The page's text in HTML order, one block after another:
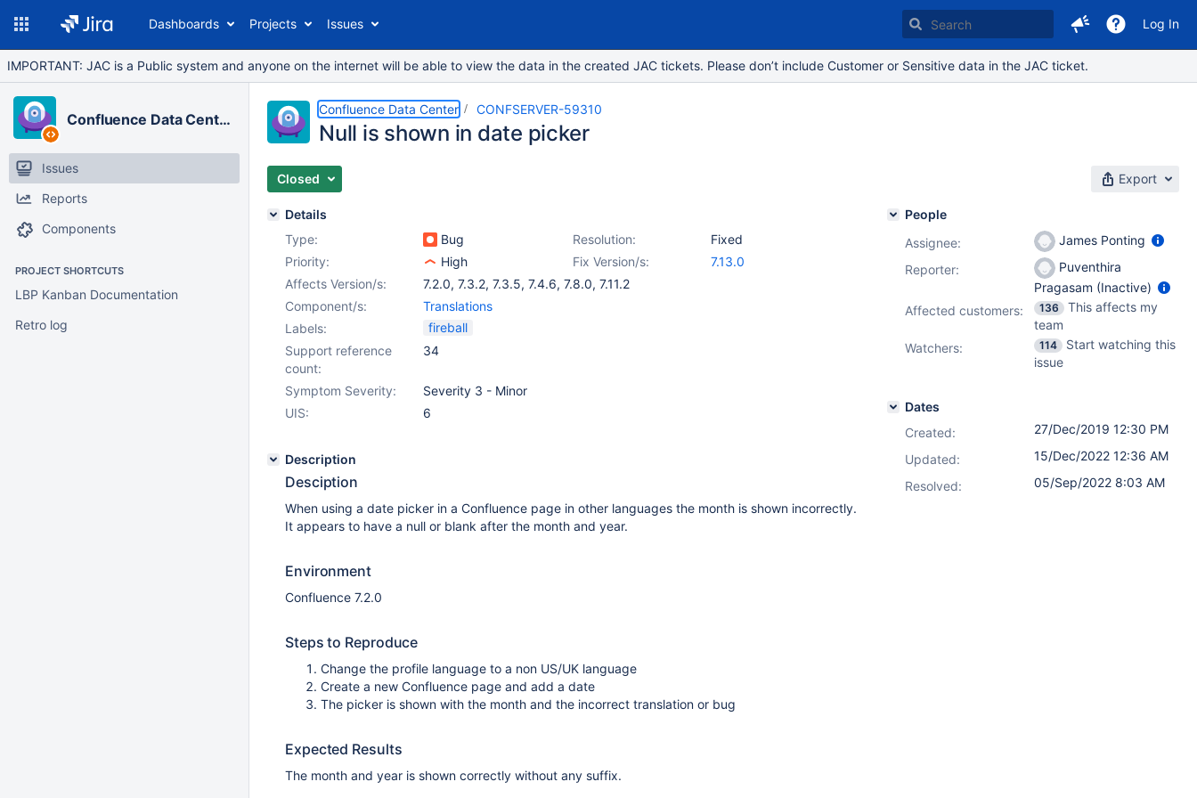
Dashboards Projects Issues Log In
IMPORTANT: JAC is a Public system and anyone on the internet will be able to view the data in the created JAC tickets. Please don’t include Customer or Sensitive data in the JAC ticket.
Confluence Data Center
Issues
Reports
Components
PROJECT SHORTCUTS
LBP Kanban Documentation
Retro log
Confluence Data Center CONFSERVER-59310
Null is shown in date picker
Closed Export
Details
Type:
Bug Resolution:
Fixed
Priority:
High Fix Version/s:
7.13.0
Affects Version/s:
7.2.0, 7.3.2, 7.3.5, 7.4.6, 7.8.0, 7.11.2
Component/s:
Translations
Labels:
fireball
Support reference
count:
34
Symptom Severity:
Severity 3 - Minor
UIS:
6
Description
Desciption
When using a date picker in a Confluence page in other languages the month is shown incorrectly.
It appears to have a null or blank after the month and year.
Environment
Confluence 7.2.0
Steps to Reproduce
Change the profile language to a non US/UK language
Create a new Confluence page and add a date
The picker is shown with the month and the incorrect translation or bug
Expected Results
The month and year is shown correctly without any suffix.
People
Assignee:
James Ponting
Reporter:
Puventhira
Pragasam (Inactive)
Affected customers:
136
This affects my
team
Watchers:
114
Start watching this
issue
Dates
Created:
27/Dec/2019 12:30 PM
Updated:
15/Dec/2022 12:36 AM
Resolved:
05/Sep/2022 8:03 AM